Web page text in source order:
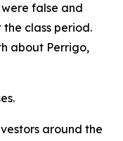
false and
class period.
about Perrigo,
around the